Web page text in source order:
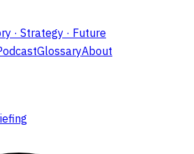
· Strategy · Future
GlossaryAbout